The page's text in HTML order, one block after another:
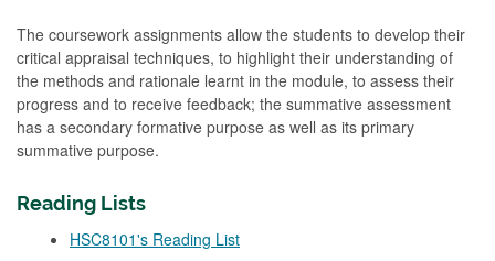
The coursework assignments allow the students to develop their
critical appraisal techniques, to highlight their understanding of
the methods and rationale learnt in the module, to assess their
progress and to receive feedback; the summative assessment
has a secondary formative purpose as well as its primary
summative purpose.
Reading Lists
HSC8101's Reading List